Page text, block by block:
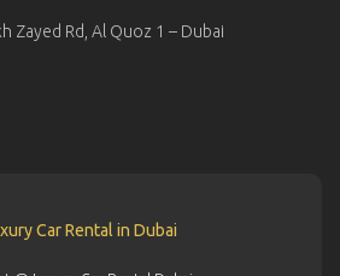
Zayed Rd, Al Quoz 1 – Dubai